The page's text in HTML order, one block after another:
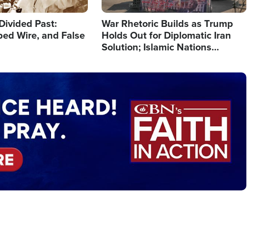
Past:
Wire, and False
War Rhetoric Builds as Trump
Holds Out for Diplomatic Iran
Solution; Islamic Nations